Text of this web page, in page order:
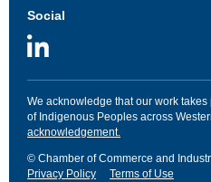
Social
We acknowledge that our work
of Indigenous Peoples across
acknowledgement.
© Chamber of Commerce and
Privacy Policy
Terms of Use